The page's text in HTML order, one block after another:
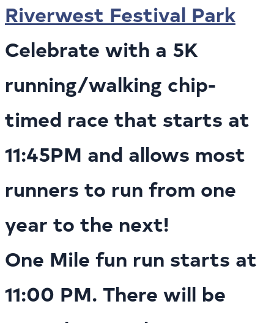
Riverwest Festival Park
Celebrate with a 5K
running/walking chip-
timed race that starts at
11:45PM and allows most
runners to run from one
year to the next!
One Mile fun run starts at
11:00 PM. There will be